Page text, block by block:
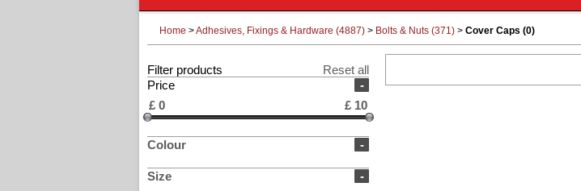
Home >Adhesives, Fixings & Hardware (4887) > Bolts & Nuts (371) > Cover Caps (0)
Filter products
Reset all
-
Price
£ 0 £ 10
-
Colour
-
Size